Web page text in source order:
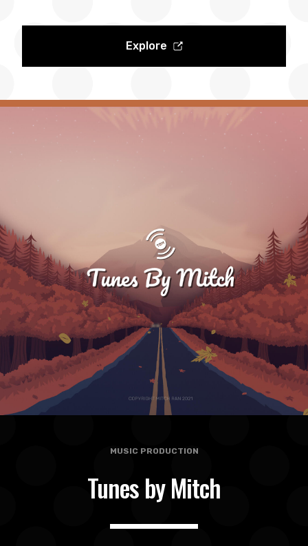
Explore
MUSIC PRODUCTION
Tunes by Mitch